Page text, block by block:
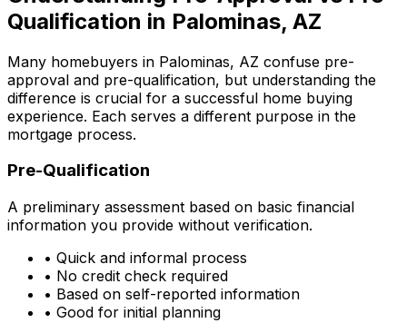
Qualification in Palominas, AZ
Many homebuyers in Palominas, AZ confuse pre-
approval and pre-qualification, but understanding the
difference is crucial for a successful home buying
experience. Each serves a different purpose in the
mortgage process.
Pre-Qualification
A preliminary assessment based on basic financial
information you provide without verification.
• Quick and informal process
• No credit check required
• Based on self-reported information
• Good for initial planning